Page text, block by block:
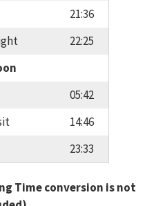
21:36
22:25
05:42
14:46
23:33
Time conversion is not